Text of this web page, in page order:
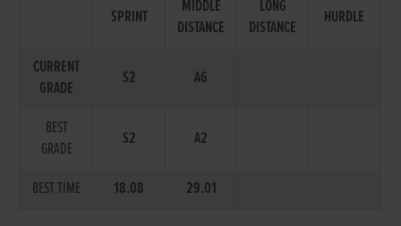
SPRINT
MIDDLE
DISTANCE
LONG
DISTANCE
HURDLE
CURRENT
GRADE
S2 A6
BEST
GRADE
S2 A2
BEST TIME 18.08 29.01